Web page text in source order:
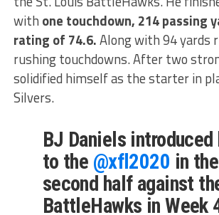
with one touchdown, 214 passing
rating of 74.6.Along with 94 yards
rushing touchdowns. After two
solidified himself as the starter in
Silvers.
BJ Daniels
to the @xfl2020 in the
second half against
BattleHawks in Week